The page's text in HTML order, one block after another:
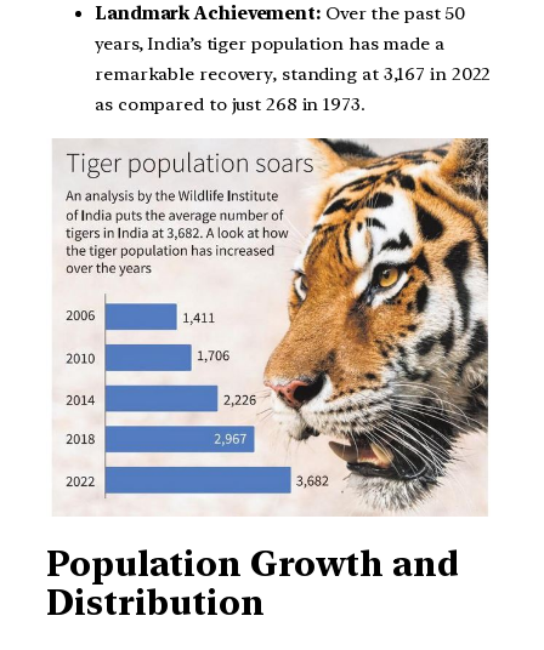
Landmark Achievement:Over the past 50
years, India’s tiger population has made a
remarkable recovery, standing at 3,167 in 2022
as compared to just 268 in 1973.
Population Growth and
Distribution